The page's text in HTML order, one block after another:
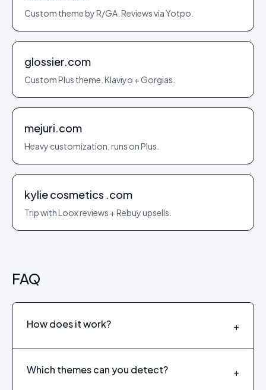
Custom theme by R/GA. Reviews via Yotpo.
glossier.com
Custom Plus theme. Klaviyo + Gorgias.
mejuri.com
Heavy customization, runs on Plus.
kylie cosmetics .com
Trip with Loox reviews + Rebuy upsells.
FAQ
How does it work? +
Which themes can you detect? +